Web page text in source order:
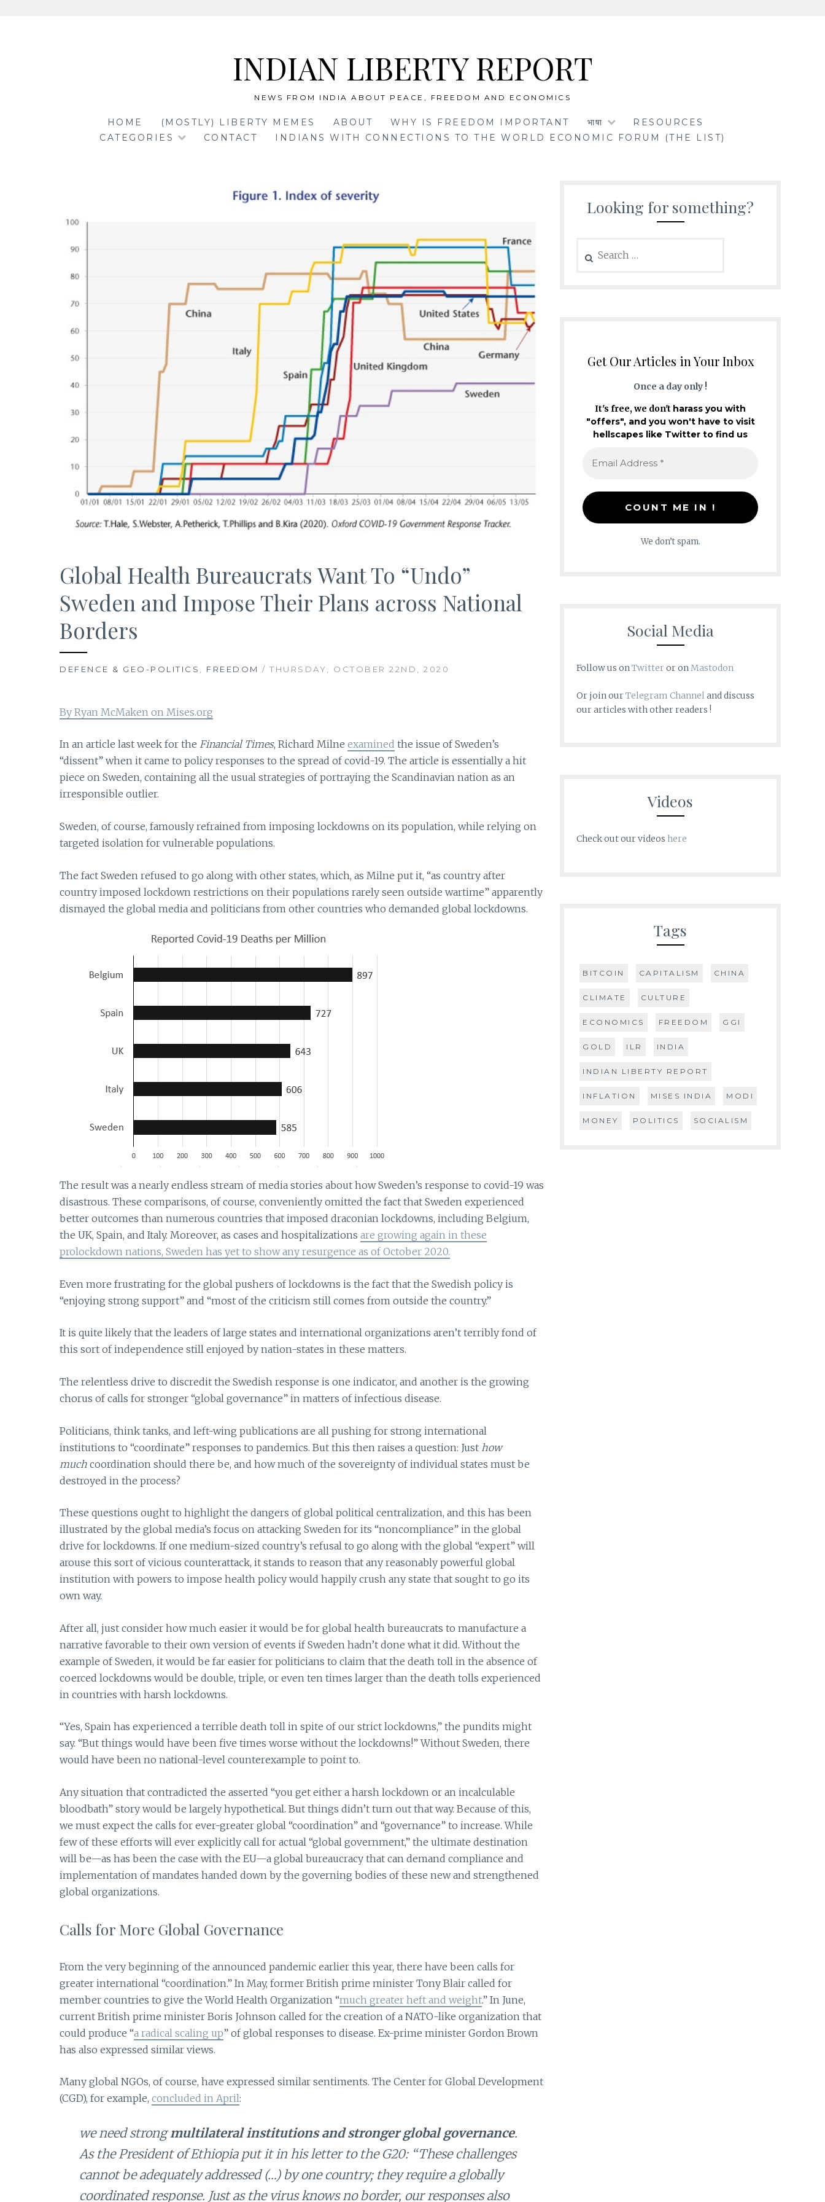
INDIAN LIBERTY REPORT
NEWS FROM INDIA ABOUT PEACE, FREEDOM AND ECONOMICS
HOME (MOSTLY) LIBERTY MEMES ABOUT WHY IS FREEDOM IMPORTANT भाषा
RESOURCES
CATEGORIES
CONTACT INDIANS WITH CONNECTIONS TO THE WORLD ECONOMIC FORUM (THE LIST)
Global Health Bureaucrats Want To “Undo”
Sweden and Impose Their Plans across National
Borders
DEFENCE & GEO-POLITICS FREEDOM / THURSDAY, OCTOBER 22ND, 2020
By Ryan McMaken on Mises.org
In an article last week for the Financial Times, Richard Milne examined the issue of Sweden’s
“dissent” when it came to policy responses to the spread of covid-19. The article is essentially a hit
piece on Sweden, containing all the usual strategies of portraying the Scandinavian nation as an
irresponsible outlier.
Sweden, of course, famously refrained from imposing lockdowns on its population, while relying on
targeted isolation for vulnerable populations.
The fact Sweden refused to go along with other states, which, as Milne put it, “as country after
country imposed lockdown restrictions on their populations rarely seen outside wartime” apparently
dismayed the global media and politicians from other countries who demanded global lockdowns.
The result was a nearly endless stream of media stories about how Sweden’s response to covid-19 was
disastrous. These comparisons, of course, conveniently omitted the fact that Sweden experienced
better outcomes than numerous countries that imposed draconian lockdowns, including Belgium,
the UK, Spain, and Italy. Moreover, as cases and hospitalizations are growing again in these
prolockdown nations, Sweden has yet to show any resurgence as of October 2020.
Even more frustrating for the global pushers of lockdowns is the fact that the Swedish policy is
“enjoying strong support” and “most of the criticism still comes from outside the country.”
It is quite likely that the leaders of large states and international organizations aren’t terribly fond of
this sort of independence still enjoyed by nation-states in these matters.
The relentless drive to discredit the Swedish response is one indicator, and another is the growing
chorus of calls for stronger “global governance” in matters of infectious disease.
Politicians, think tanks, and left-wing publications are all pushing for strong international
institutions to “coordinate” responses to pandemics. But this then raises a question: Just how
much coordination should there be, and how much of the sovereignty of individual states must be
destroyed in the process?
These questions ought to highlight the dangers of global political centralization, and this has been
illustrated by the global media’s focus on attacking Sweden for its “noncompliance” in the global
drive for lockdowns. If one medium-sized country’s refusal to go along with the global “expert” will
arouse this sort of vicious counterattack, it stands to reason that any reasonably powerful global
institution with powers to impose health policy would happily crush any state that sought to go its
own way.
After all, just consider how much easier it would be for global health bureaucrats to manufacture a
narrative favorable to their own version of events if Sweden hadn’t done what it did. Without the
example of Sweden, it would be far easier for politicians to claim that the death toll in the absence of
coerced lockdowns would be double, triple, or even ten times larger than the death tolls experienced
in countries with harsh lockdowns.
“Yes, Spain has experienced a terrible death toll in spite of our strict lockdowns,” the pundits might
say. “But things would have been five times worse without the lockdowns!” Without Sweden, there
would have been no national-level counterexample to point to.
Any situation that contradicted the asserted “you get either a harsh lockdown or an incalculable
bloodbath” story would be largely hypothetical. But things didn’t turn out that way. Because of this,
we must expect the calls for ever-greater global “coordination” and “governance” to increase. While
few of these efforts will ever explicitly call for actual “global government,” the ultimate destination
will be—as has been the case with the EU—a global bureaucracy that can demand compliance and
implementation of mandates handed down by the governing bodies of these new and strengthened
global organizations.
Calls for More Global Governance
From the very beginning of the announced pandemic earlier this year, there have been calls for
greater international “coordination.” In May, former British prime minister Tony Blair called for
member countries to give the World Health Organization “much greater heft and weight.” In June,
current British prime minister Boris Johnson called for the creation of a NATO-like organization that
could produce “a radical scaling up” of global responses to disease. Ex-prime minister Gordon Brown
has also expressed similar views.
Many global NGOs, of course, have expressed similar sentiments. The Center for Global Development
(CGD), for example, concluded in April:
we need strongmultilateral institutions and stronger global governance.
As the President of Ethiopia put it in his letter to the G20: “These challenges
cannot be adequately addressed (…) by one country; they require a globally
coordinated response. Just as the virus knows no border, our responses also
Looking for something?
for:
Get Our Articles in Your Inbox
Once a day only !
It's free, we don't harass you with
"offers", and you won't have to visit
hellscapes like Twitter to find us
We don’t spam.
Social Media
Follow us on Twitteror on Mastodon
Or join ourTelegram Channeland discuss
our articles with other readers !
Videos
Check out our videos here
Tags
BITCOIN CAPITALISM CHINA
CLIMATE CULTURE
ECONOMICS FREEDOM GGI
GOLD ILR INDIA
INDIAN LIBERTY REPORT
INFLATION MISES INDIA MODI
MONEY POLITICS SOCIALISM